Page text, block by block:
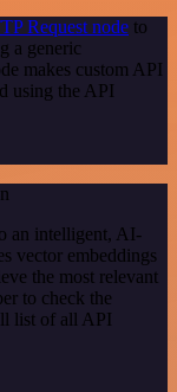
Request node to
a generic
makes custom API
using the API
an intelligent, AI-
vector embeddings
the most relevant
to check the
list of all API